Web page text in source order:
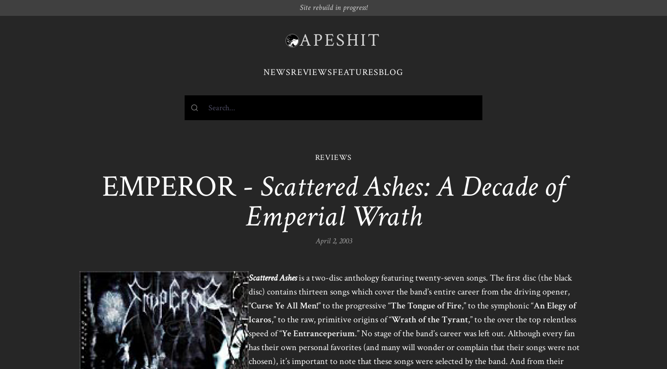
Site rebuild in progress!
APESHIT
NEWSREVIEWSFEATURESBLOG
REVIEWS
EMPEROR - Scattered Ashes: A Decade of
Emperial Wrath
April 2, 2003
Scattered Ashesis a two-disc anthology featuring twenty-seven songs. The first disc (the black
disc) contains thirteen songs which cover the band’s entire career from the driving opener,
“Curse Ye All Men!” to the progressive “The Tongue of Fire,” to the symphonic “An Elegy of
Icaros,” to the raw, primitive origins of “Wrath of the Tyrant,” to the over the top relentless
speed of “Ye Entranceperium.” No stage of the band’s career was left out. Although every fan
has their own personal favorites (and many will wonder or complain that their songs were not
chosen), it’s important to note that these songs were selected by the band. And from their